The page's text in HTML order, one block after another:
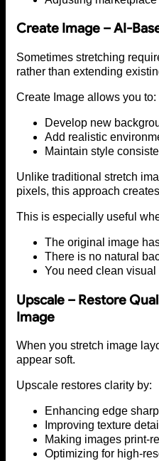
Create Image – AI-
Sometimes stretching
rather than extending
Create Image allows you to:
Develop new
Add realistic
Maintain style
Unlike traditional stretch
pixels, this approach
This is especially useful
The original image
There is no natural
You need clean visual
Upscale – Restore
Image
When you stretch image
appear soft.
Upscale restores clarity by:
Enhancing edge
Improving texture detail
Making images print-
Optimizing for high-